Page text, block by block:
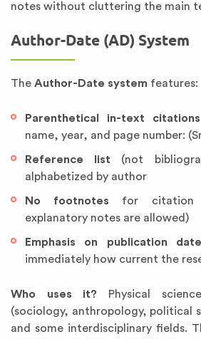
notes without cluttering the main
Author-Date (AD) System
The Author-Date system features:
Parenthetical in-text citations
name, year, and page number:
Reference list (not
alphabetized by author
No footnotes for citation
explanatory notes are allowed)
Emphasis on publication date
immediately how current the
Who uses it? Physical
(sociology, anthropology, political
and some interdisciplinary fields.